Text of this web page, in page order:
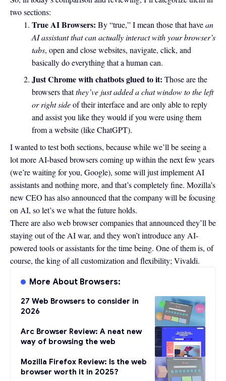
two sections:
True AI Browsers: By “true,” I mean those that havean
AI assistant that can actually interact with your browser’s
tabs, open and close websites, navigate, click, and
basically do everything that a human can.
Just Chrome with chatbots glued to it: Those are the
browsers thatthey’ve just added a chat window to the left
or right sideof their interface and are only able to reply
and assist you like they would if you were using them
from a website (like ChatGPT).
I wanted to test both sections, because while we’ll be seeing a
lot more AI-based browsers coming up within the next few years
(we’re waiting for you, Google), some will just implement AI
assistants and nothing more, and that’s completely fine. Mozilla’s
new CEO has alsoannounced that the company will be focusing
on AI, so let’s we what the future holds.
There are also web browser companies that announced they’ll be
staying out of the AI war, and they won’t introduce any AI-
powered tools or assistants for the time being. One of them is, of
course, the king of all customization and flexibility; Vivaldi.
More About Browsers:
27 Web Browsers to consider in
2026
Arc Browser Review: A neat new
way of browsing the web
Mozilla Firefox Review: Is the web
browser worth it in 2025?